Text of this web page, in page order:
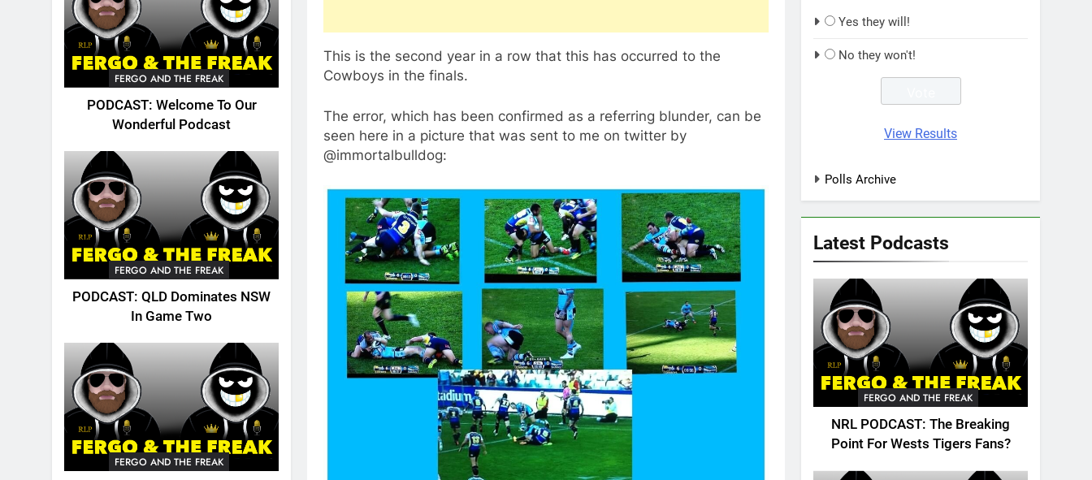
FERGO AND THE FREAK
PODCAST: Welcome To Our
Wonderful Podcast
FERGO AND THE FREAK
PODCAST: QLD Dominates NSW
In Game Two
FERGO AND THE FREAK
This is the second year in a row that this has occurred to the
Cowboys in the finals.
The error, which has been confirmed as a referring blunder, can be
seen here in a picture that was sent to me on twitter by
@immortalbulldog:
Yes they will!
No they won't!
View Results
Polls Archive
Latest Podcasts
FERGO AND THE FREAK
NRL PODCAST: The Breaking
Point For Wests Tigers Fans?